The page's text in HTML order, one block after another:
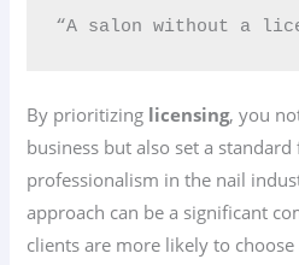
“A salon without a
By prioritizing licensing, you
business but also set a
professionalism in the nail
approach can be a significant
clients are more likely to